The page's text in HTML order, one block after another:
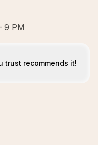
9 PM
trust recommends it!